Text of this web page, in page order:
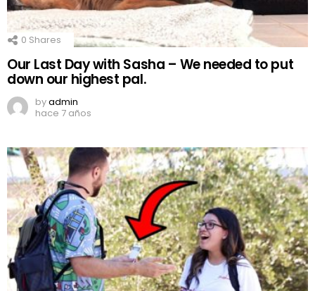
0 Shares
Our Last Day with Sasha – We needed to put
down our highest pal.
byadmin
hace 7 años